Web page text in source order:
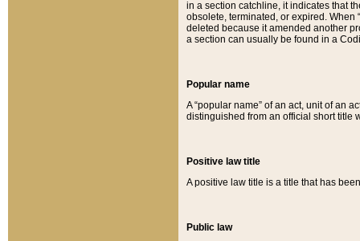
in a section catchline, it indicates that
obsolete, terminated, or expired. When
deleted because it amended another
a section can usually be found in a
Popular name
A “popular name” of an act, unit of an
distinguished from an official short title
Positive law title
A positive law title is a title that has
Public law